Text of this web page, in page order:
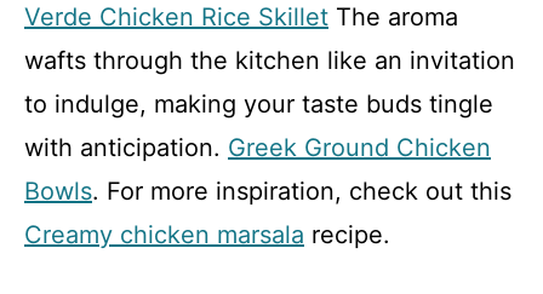
Verde Chicken Rice Skillet The aroma
wafts through the kitchen like an invitation
to indulge, making your taste buds tingle
with anticipation. Greek Ground Chicken
Bowls. For more inspiration, check out this
Creamy chicken marsala recipe.